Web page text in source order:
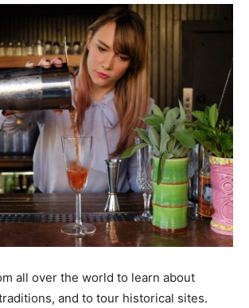
all over the world to learn about
and to tour historical sites.